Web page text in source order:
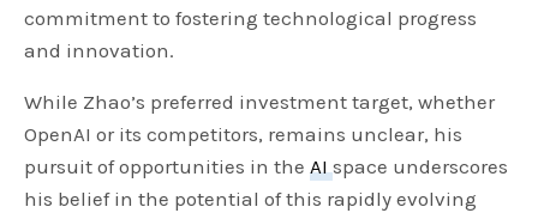
commitment to fostering technological progress
and innovation.
While Zhao’s preferred investment target, whether
OpenAI or its competitors, remains unclear, his
pursuit of opportunities in theAIspace underscores
his belief in the potential of this rapidly evolving